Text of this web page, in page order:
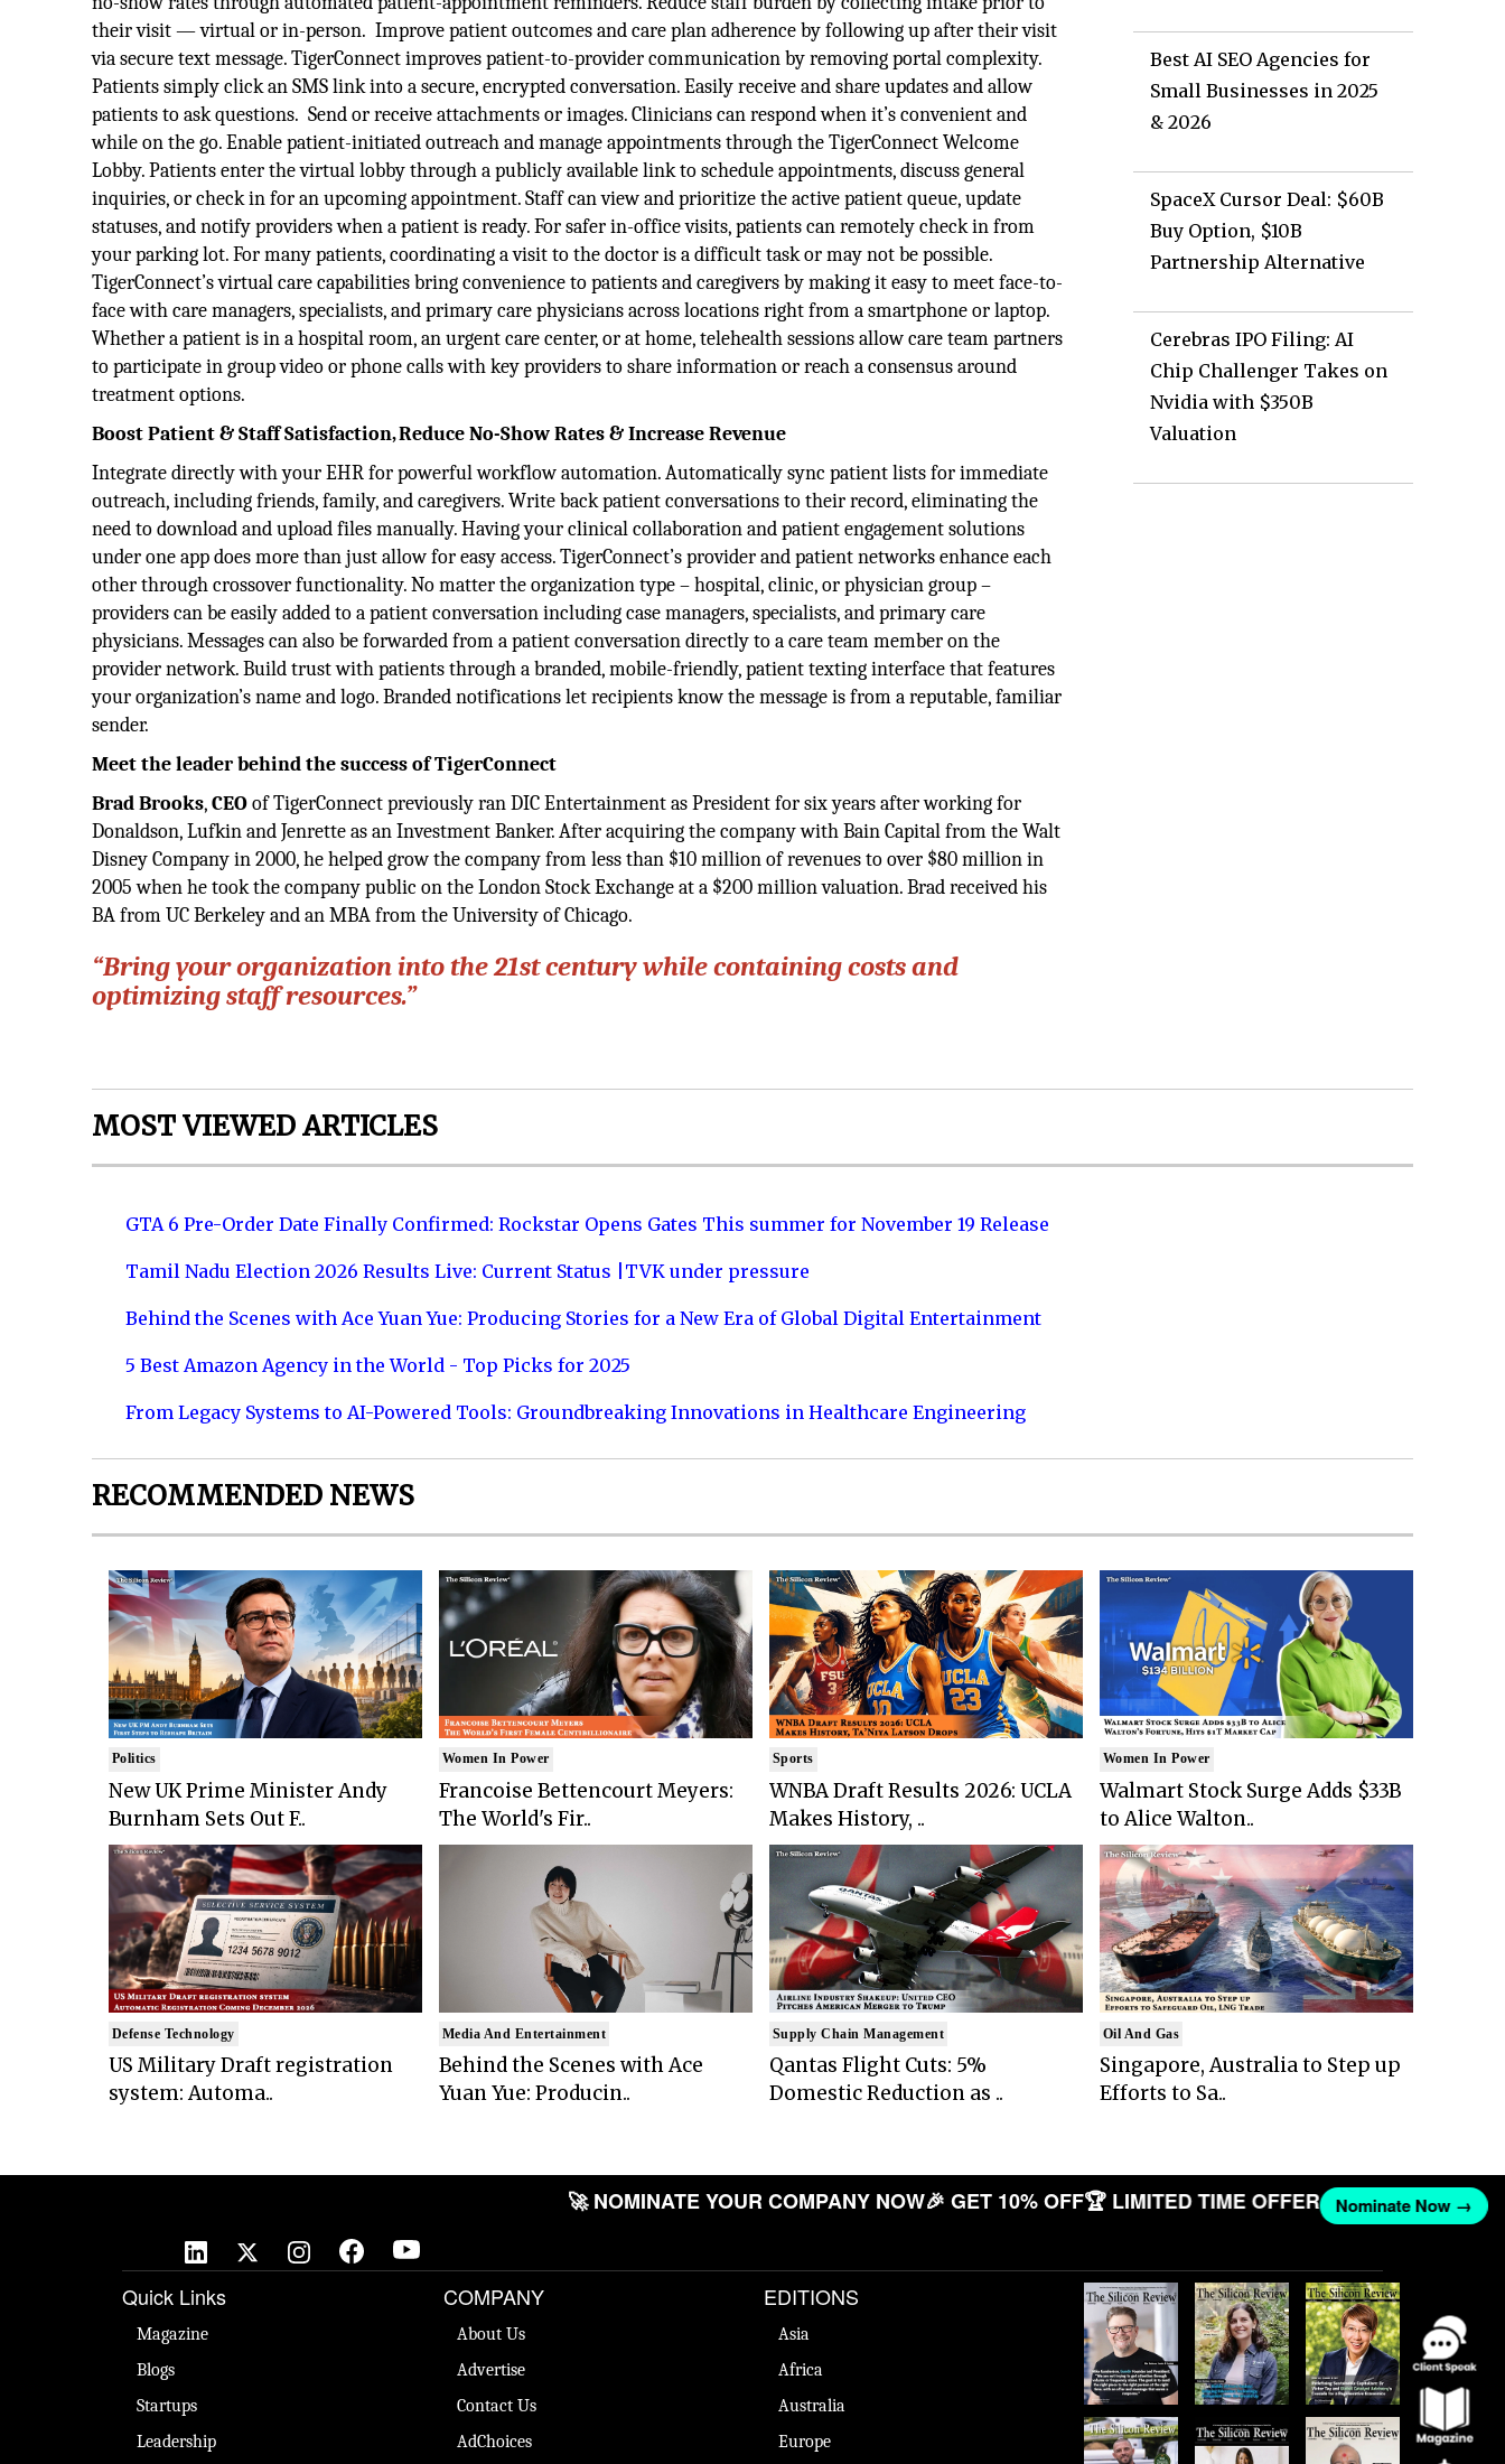
their visit — virtual or in-person. Improve patient outcomes and care plan adherence by following up after their visit
via secure text message. TigerConnect improves patient-to-provider communication by removing portal complexity.
Patients simply click an SMS link into a secure, encrypted conversation. Easily receive and share updates and allow
patients to ask questions. Send or receive attachments or images. Clinicians can respond when it’s convenient and
while on the go. Enable patient-initiated outreach and manage appointments through the TigerConnect Welcome
Lobby. Patients enter the virtual lobby through a publicly available link to schedule appointments, discuss general
inquiries, or check in for an upcoming appointment. Staff can view and prioritize the active patient queue, update
statuses, and notify providers when a patient is ready. For safer in-office visits, patients can remotely check in from
your parking lot. For many patients, coordinating a visit to the doctor is a difficult task or may not be possible.
TigerConnect’s virtual care capabilities bring convenience to patients and caregivers by making it easy to meet face-to-
face with care managers, specialists, and primary care physicians across locations right from a smartphone or laptop.
Whether a patient is in a hospital room, an urgent care center, or at home, telehealth sessions allow care team partners
to participate in group video or phone calls with key providers to share information or reach a consensus around
treatment options.
Boost Patient & Staff Satisfaction, Reduce No-Show Rates & Increase Revenue
Integrate directly with your EHR for powerful workflow automation. Automatically sync patient lists for immediate
outreach, including friends, family, and caregivers. Write back patient conversations to their record, eliminating the
need to download and upload files manually. Having your clinical collaboration and patient engagement solutions
under one app does more than just allow for easy access. TigerConnect’s provider and patient networks enhance each
other through crossover functionality. No matter the organization type – hospital, clinic, or physician group –
providers can be easily added to a patient conversation including case managers, specialists, and primary care
physicians. Messages can also be forwarded from a patient conversation directly to a care team member on the
provider network. Build trust with patients through a branded, mobile-friendly, patient texting interface that features
your organization’s name and logo. Branded notifications let recipients know the message is from a reputable, familiar
sender.
Meet the leader behind the success of TigerConnect
Brad Brooks,CEOof TigerConnect previously ran DIC Entertainment as President for six years after working for
Donaldson, Lufkin and Jenrette as an Investment Banker. After acquiring the company with Bain Capital from the Walt
Disney Company in 2000, he helped grow the company from less than $10 million of revenues to over $80 million in
2005 when he took the company public on the London Stock Exchange at a $200 million valuation. Brad received his
BA from UC Berkeley and an MBA from the University of Chicago.
“Bring your organization into the 21st century while containing costs and
optimizing staff resources.”
Best AI SEO Agencies for
Small Businesses in 2025
& 2026
SpaceX Cursor Deal: $60B
Buy Option, $10B
Partnership Alternative
Cerebras IPO Filing: AI
Chip Challenger Takes on
Nvidia with $350B
Valuation
MOST VIEWED ARTICLES
GTA 6 Pre-Order Date Finally Confirmed: Rockstar Opens Gates This summer for November 19 Release
Tamil Nadu Election 2026 Results Live: Current Status |TVK under pressure
Behind the Scenes with Ace Yuan Yue: Producing Stories for a New Era of Global Digital Entertainment
5 Best Amazon Agency in the World - Top Picks for 2025
From Legacy Systems to AI-Powered Tools: Groundbreaking Innovations in Healthcare Engineering
RECOMMENDED NEWS
Politics
New UK Prime Minister Andy
Burnham Sets Out F..
Defense Technology
US Military Draft registration
system: Automa..
Women In Power
Francoise Bettencourt Meyers:
The World's Fir..
Media And Entertainment
Behind the Scenes with Ace
Yuan Yue: Producin..
Sports
WNBA Draft Results 2026: UCLA
Makes History, ..
Supply Chain Management
Qantas Flight Cuts: 5%
Domestic Reduction as ..
Women In Power
Walmart Stock Surge Adds $33B
to Alice Walton..
Oil And Gas
Singapore, Australia to Step up
Efforts to Sa..
🚀 NOMINATE YOUR COMPANY NOW🎉 GET 10% OFF🏆 LIMITED TIME OFFER Nominate Now →
Quick Links
Magazine
Blogs
Startups
Leadership
COMPANY
About Us
Advertise
Contact Us
AdChoices
EDITIONS
Asia
Africa
Australia
Europe